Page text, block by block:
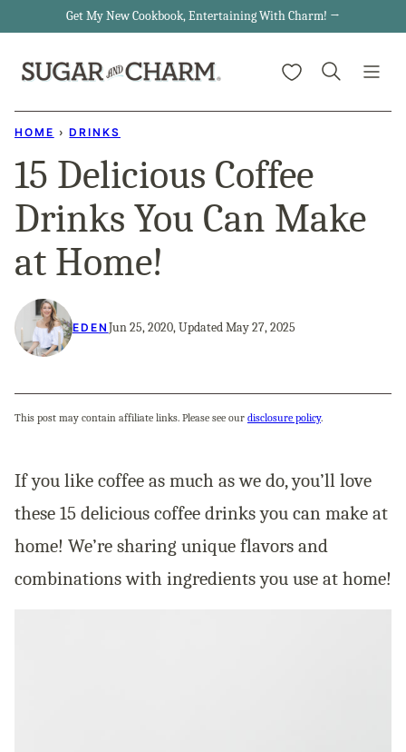
content
Get My New Cookbook, Entertaining With Charm! →
My Favorites
HOME › DRINKS
15 Delicious Coffee
Drinks You Can Make
at Home!
EDEN Jun 25, 2020, Updated May 27, 2025
This post may contain affiliate links. Please see our disclosure policy.
If you like coffee as much as we do, you’ll love
these 15 delicious coffee drinks you can make at
home! We’re sharing unique flavors and
combinations with ingredients you use at home!